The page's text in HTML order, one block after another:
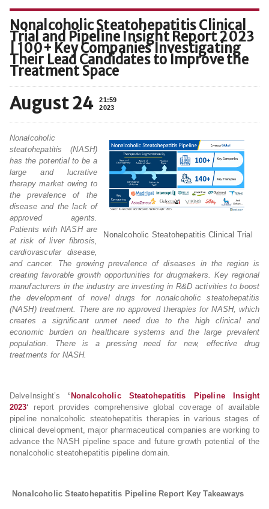
Nonalcoholic Steatohepatitis Clinical
Trial and Pipeline Insight Report 2023
| 100+ Key Companies Investigating
Their Lead Candidates to Improve the
Treatment Space
August 24
21:59
2023
Nonalcoholic Steatohepatitis Clinical Trial
Nonalcoholic
steatohepatitis (NASH)
has the potential to be a
large and lucrative
therapy market owing to
the prevalence of the
disease and the lack of
approved agents.
Patients with NASH are
at risk of liver fibrosis,
cardiovascular disease,
and cancer. The growing prevalence of diseases in the region is
creating favorable growth opportunities for drugmakers. Key regional
manufacturers in the industry are investing in R&D activities to boost
the development of novel drugs for nonalcoholic steatohepatitis
(NASH) treatment. There are no approved therapies for NASH, which
creates a significant unmet need due to the high clinical and
economic burden on healthcare systems and the large prevalent
population. There is a pressing need for new, effective drug
treatments for NASH.
DelveInsight’s ‘ Nonalcoholic Steatohepatitis Pipeline Insight
2023‘
report provides comprehensive global coverage of available
pipeline nonalcoholic steatohepatitis therapies in various stages of
clinical development, major pharmaceutical companies are working to
advance the NASH pipeline space and future growth potential of the
nonalcoholic steatohepatitis pipeline domain.
Nonalcoholic Steatohepatitis Pipeline Report Key Takeaways